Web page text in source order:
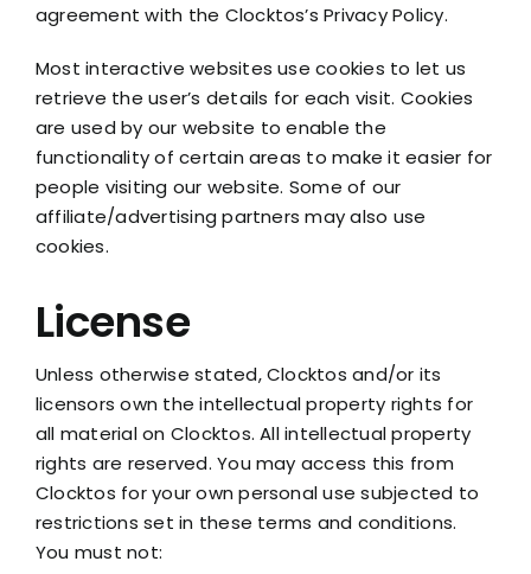
agreement with the Clocktos’s Privacy Policy.
Most interactive websites use cookies to let us
retrieve the user’s details for each visit. Cookies
are used by our website to enable the
functionality of certain areas to make it easier for
people visiting our website. Some of our
affiliate/advertising partners may also use
cookies.
License
Unless otherwise stated, Clocktos and/or its
licensors own the intellectual property rights for
all material on Clocktos. All intellectual property
rights are reserved. You may access this from
Clocktos for your own personal use subjected to
restrictions set in these terms and conditions.
You must not: